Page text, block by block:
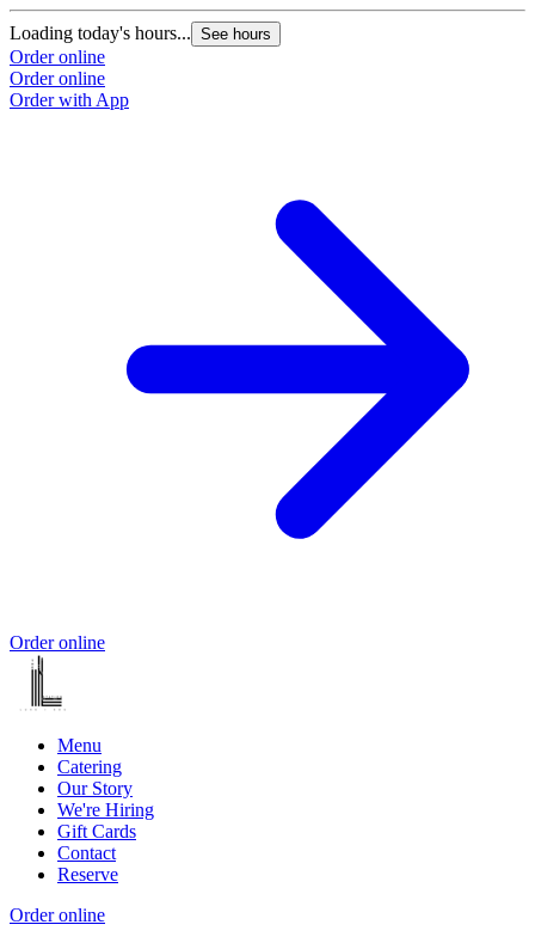
Loading today's hours... See hours
Order online
Order online
Order with App
Order online
Menu
Catering
Our Story
We're Hiring
Gift Cards
Contact
Reserve
Order online